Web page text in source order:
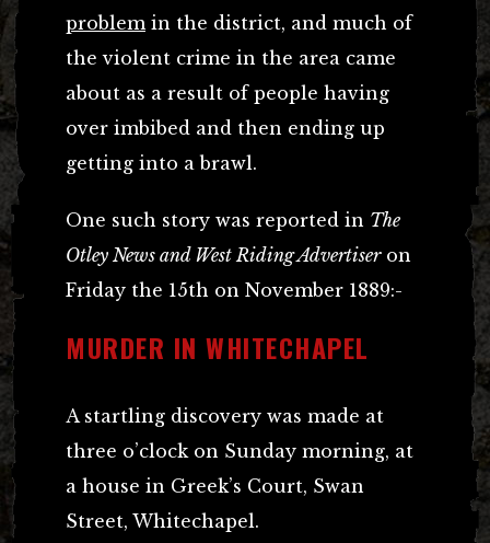
problem in the district, and much of
the violent crime in the area came
about as a result of people having
over imbibed and then ending up
getting into a brawl.
One such story was reported in The
Otley News and West Riding Advertiseron
Friday the 15th on November 1889:-
MURDER IN WHITECHAPEL
A startling discovery was made at
three o’clock on Sunday morning, at
a house in Greek’s Court, Swan
Street, Whitechapel.